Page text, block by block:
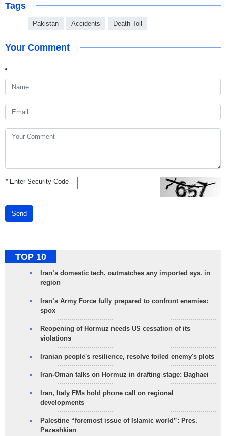
Tags
Pakistan Accidents Death Toll
Your Comment
*Enter Security Code
Send
TOP 10
Iran’s domestic tech. outmatches any imported sys. in
region
Iran’s Army Force fully prepared to confront enemies:
spox
Reopening of Hormuz needs US cessation of its
violations
Iranian people's resilience, resolve foiled enemy's plots
Iran-Oman talks on Hormuz in drafting stage: Baghaei
Iran, Italy FMs hold phone call on regional
developments
Palestine “foremost issue of Islamic world”: Pres.
Pezeshkian